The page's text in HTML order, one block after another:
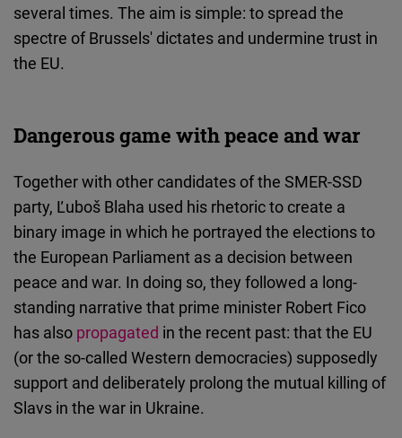
several times. The aim is simple: to spread the
spectre of Brussels' dictates and undermine trust in
the EU.
Dangerous game with peace and war
Together with other candidates of the SMER-SSD
party, Ľuboš Blaha used his rhetoric to create a
binary image in which he portrayed the elections to
the European Parliament as a decision between
peace and war. In doing so, they followed a long-
standing narrative that prime minister Robert Fico
has also propagated in the recent past: that the EU
(or the so-called Western democracies) supposedly
support and deliberately prolong the mutual killing of
Slavs in the war in Ukraine.